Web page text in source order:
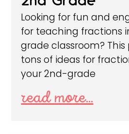
Looking for fun and
for teaching fractions
grade classroom?
tons of ideas for
your 2nd-grade
read more...